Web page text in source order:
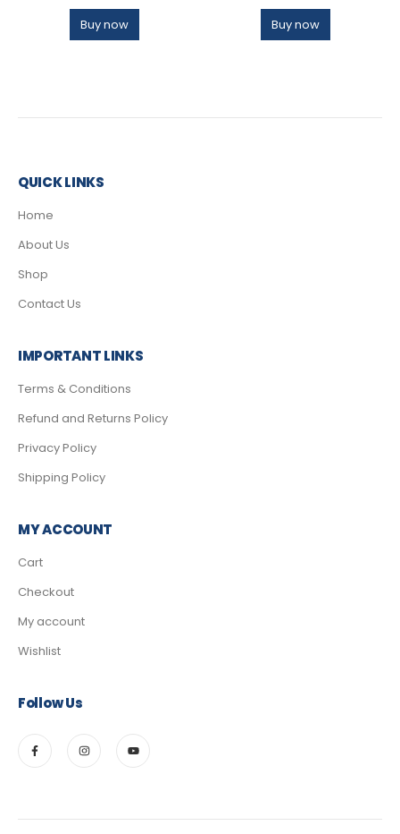
Buy now Buy now
QUICK LINKS
Home
About Us
Shop
Contact Us
IMPORTANT LINKS
Terms & Conditions
Refund and Returns Policy
Privacy Policy
Shipping Policy
MY ACCOUNT
Cart
Checkout
My account
Wishlist
Follow Us